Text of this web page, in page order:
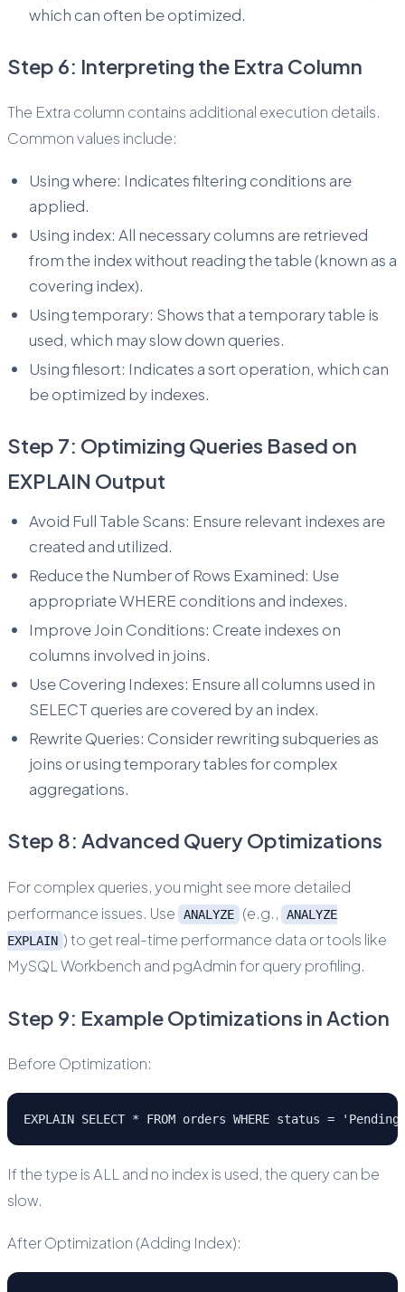
which can often be optimized.
Step 6: Interpreting the Extra Column
The Extra column contains additional execution details.
Common values include:
Using where: Indicates filtering conditions are
applied.
Using index: All necessary columns are retrieved
from the index without reading the table (known as a
covering index).
Using temporary: Shows that a temporary table is
used, which may slow down queries.
Using filesort: Indicates a sort operation, which can
be optimized by indexes.
Step 7: Optimizing Queries Based on
EXPLAIN Output
Avoid Full Table Scans: Ensure relevant indexes are
created and utilized.
Reduce the Number of Rows Examined: Use
appropriate WHERE conditions and indexes.
Improve Join Conditions: Create indexes on
columns involved in joins.
Use Covering Indexes: Ensure all columns used in
SELECT queries are covered by an index.
Rewrite Queries: Consider rewriting subqueries as
joins or using temporary tables for complex
aggregations.
Step 8: Advanced Query Optimizations
For complex queries, you might see more detailed
performance issues. Use
ANALYZE (e.g.,
ANALYZE
EXPLAIN ) to get real-time performance data or tools like
MySQL Workbench and pgAdmin for query profiling.
Step 9: Example Optimizations in Action
Before Optimization:
EXPLAIN SELECT * FROM orders WHERE status =
If the type is ALL and no index is used, the query can be
slow.
After Optimization (Adding Index):